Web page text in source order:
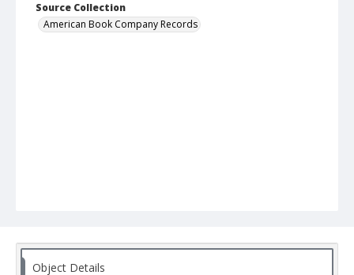
Source Collection
American Book Company Records
Object Details